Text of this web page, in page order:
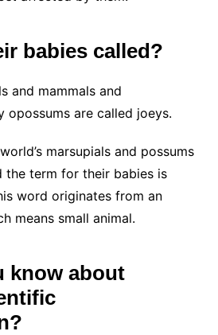
babies called?
and mammals and
opossums are called joeys.
marsupials and possums
the term for their babies is
word originates from an
means small animal.
know about